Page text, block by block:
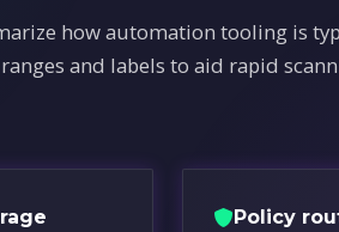
how automation tooling is
and labels to aid rapid
Policy